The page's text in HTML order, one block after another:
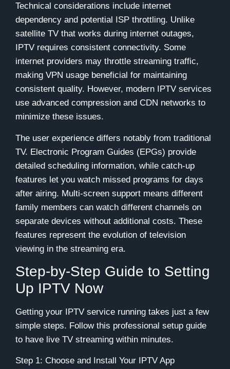
Technical considerations include internet
dependency and potential ISP throttling. Unlike
satellite TV that works during internet outages,
IPTV requires consistent connectivity. Some
internet providers may throttle streaming traffic,
making VPN usage beneficial for maintaining
consistent quality. However, modern IPTV services
use advanced compression and CDN networks to
minimize these issues.
The user experience differs notably from traditional
TV. Electronic Program Guides (EPGs) provide
detailed scheduling information, while catch-up
features let you watch missed programs for days
after airing. Multi-screen support means different
family members can watch different channels on
separate devices without additional costs. These
features represent the evolution of television
viewing in the streaming era.
Step-by-Step Guide to Setting
Up IPTV Now
Getting your IPTV service running takes just a few
simple steps. Follow this professional setup guide
to have live TV streaming within minutes.
Step 1: Choose and Install Your IPTV App